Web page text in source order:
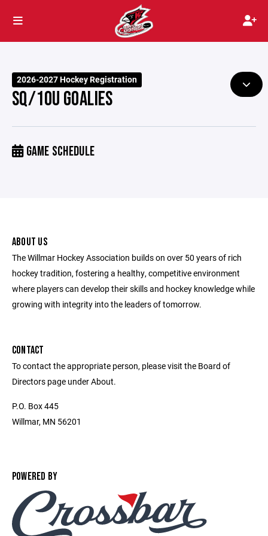
2026-2027 Hockey Registration
SQ/10U GOALIES
GAME SCHEDULE
ABOUT US
The Willmar Hockey Association builds on over 50 years of rich
hockey tradition, fostering a healthy, competitive environment
where players can develop their skills and hockey knowledge while
growing with integrity into the leaders of tomorrow.
CONTACT
To contact the appropriate person, please visit the Board of
Directors page under About.
P.O. Box 445
Willmar, MN 56201
POWERED BY